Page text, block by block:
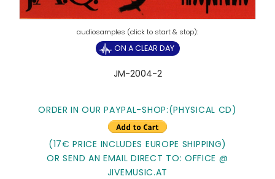
ON A CLEAR DAY
JM-2004-2
ORDER IN OUR PAYPAL-SHOP:(PHYSICAL CD)
(17€ PRICE INCLUDES EUROPE SHIPPING)
OR SEND AN EMAIL DIRECT TO: OFFICE @
JIVEMUSIC.AT